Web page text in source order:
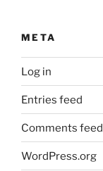
META
Log in
Entries feed
Comments feed
WordPress.org